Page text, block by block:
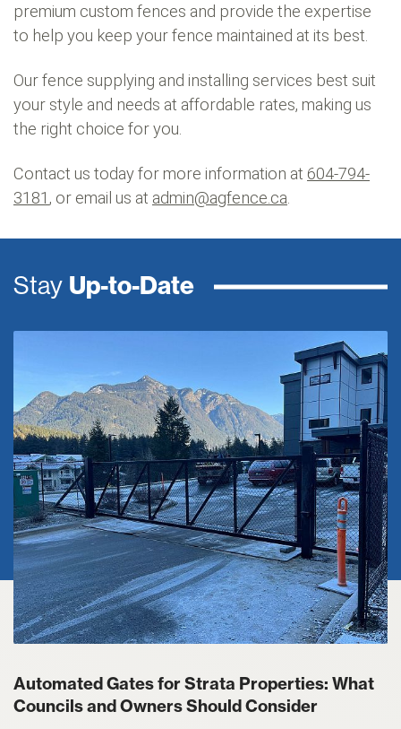
premium custom fences and provide the expertise
to help you keep your fence maintained at its best.
Our fence supplying and installing services best suit
your style and needs at affordable rates, making us
the right choice for you.
Contact us today for more information at 604-794-
3181, or email us at admin@agfence.ca.
Stay Up-to-Date
Automated Gates for Strata Properties: What
Councils and Owners Should Consider